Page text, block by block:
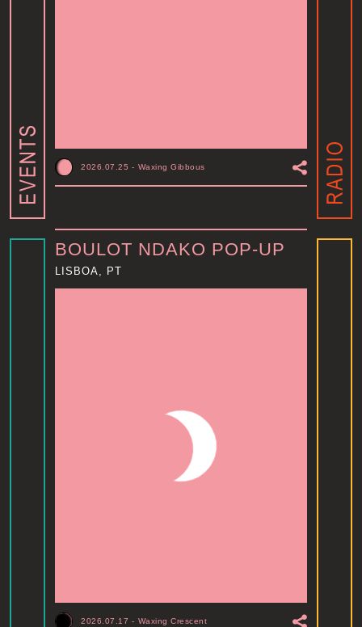
2026.07.25 - Waxing Gibbous
BOULOT NDAKO POP-UP
LISBOA, PT
2026.07.17 - Waxing Crescent